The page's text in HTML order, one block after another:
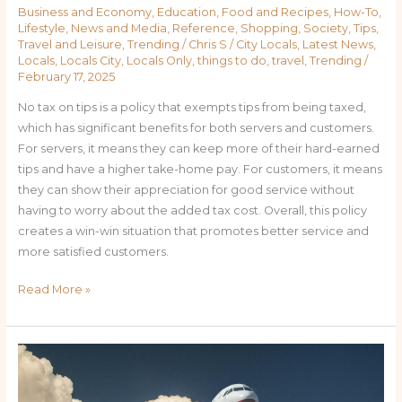
Business and Economy, Education Food and Recipes, How-To
Lifestyle News and Media Reference Shopping Society, Tips,
Travel and Leisure Trending / Chris S / City Locals, Latest News,
Locals, Locals City, Locals Only, things to do travel Trending /
February 17, 2025
No tax on tips is a policy that exempts tips from being taxed,
which has significant benefits for both servers and customers.
For servers, it means they can keep more of their hard-earned
tips and have a higher take-home pay. For customers, it means
they can show their appreciation for good service without
having to worry about the added tax cost. Overall, this policy
creates a win-win situation that promotes better service and
more satisfied customers.
Read More »
Flying
Cheap: